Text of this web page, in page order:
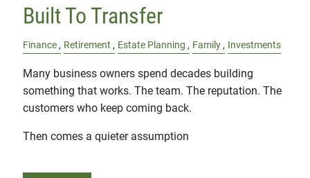
Built To Transfer
Finance Retirement Estate Planning Family Investments
Many business owners spend decades building
something that works. The team. The reputation. The
customers who keep coming back.
Then comes a quieter assumption